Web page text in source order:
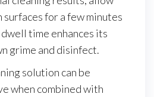
for a few minutes
time enhances its
grime and disinfect.
solution can be
when combined with